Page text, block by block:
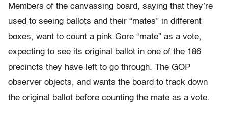
Members of the canvassing board, saying that they’re
used to seeing ballots and their “mates” in different
boxes, want to count a pink Gore “mate” as a vote,
expecting to see its original ballot in one of the 186
precincts they have left to go through. The GOP
observer objects, and wants the board to track down
the original ballot before counting the mate as a vote.